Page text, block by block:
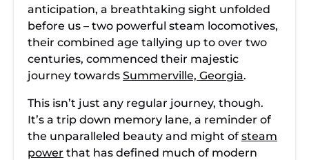
anticipation, a breathtaking sight unfolded
before us – two powerful steam locomotives,
their combined age tallying up to over two
centuries, commenced their majestic
journey towards Summerville, Georgia.
This isn’t just any regular journey, though.
It’s a trip down memory lane, a reminder of
the unparalleled beauty and might of steam
power that has defined much of modern